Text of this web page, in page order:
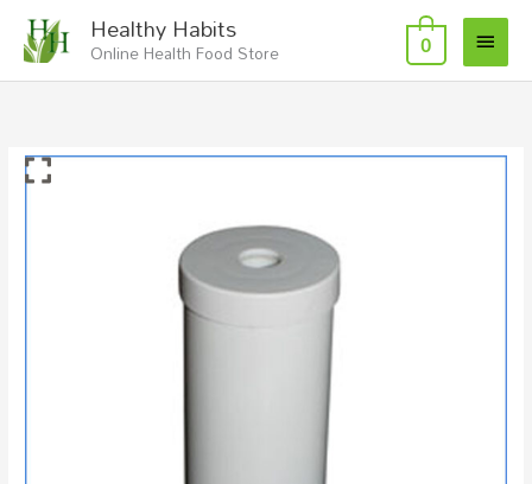
Skip
content
Healthy Habits
Online Health Food Store
Main
Menu
0
Replacement
Gravity